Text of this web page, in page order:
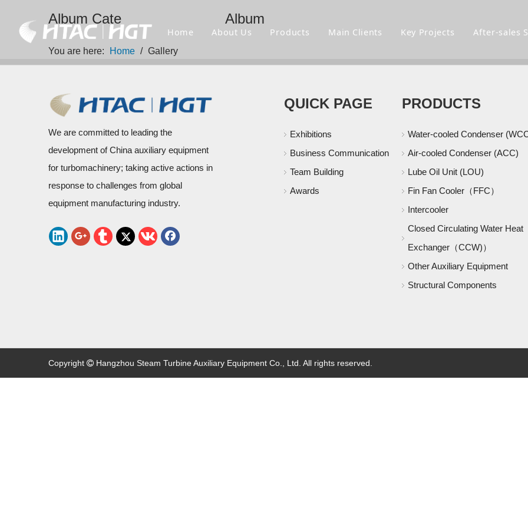
Home About Us Products Main Clients Key Projects After-sales
Album Cate Album
You are here: Home / Gallery
We are committed to leading the
development of China auxiliary equipment
for turbomachinery; taking active actions in
response to challenges from global
equipment manufacturing industry.
QUICK PAGE
Exhibitions
Business Communication
Team Building
Awards
PRODUCTS
Water-cooled Condenser
Air-cooled Condenser (ACC)
Lube Oil Unit (LOU)
Fin Fan Cooler（FFC）
Intercooler
Closed Circulating Water Heat
Exchanger（CCW)）
Other Auxiliary Equipment
Structural Components
Copyright  Hangzhou Steam Turbine Auxiliary Equipment Co., Ltd. All rights reserved.